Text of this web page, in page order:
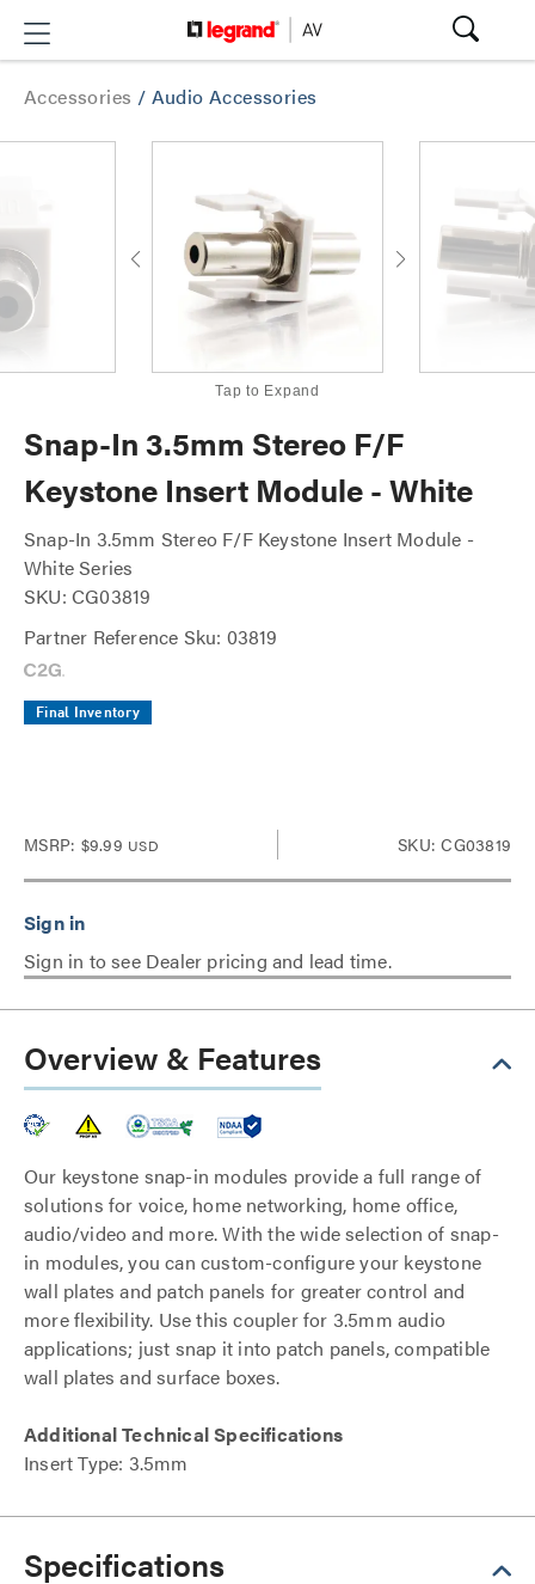
Accessories / Audio Accessories
Tap to Expand
Snap-In 3.5mm Stereo F/F
Keystone Insert Module - White
Snap-In 3.5mm Stereo F/F Keystone Insert Module -
White Series
SKU: CG03819
Partner Reference Sku: 03819
Final Inventory
MSRP: $9.99 USD SKU: CG03819
Sign in to see Dealer pricing and lead time.
Overview & Features
Our keystone snap-in modules provide a full range of
solutions for voice, home networking, home office,
audio/video and more. With the wide selection of snap-
in modules, you can custom-configure your keystone
wall plates and patch panels for greater control and
more flexibility. Use this coupler for 3.5mm audio
applications; just snap it into patch panels, compatible
wall plates and surface boxes.
Additional Technical Specifications
Insert Type: 3.5mm
Specifications